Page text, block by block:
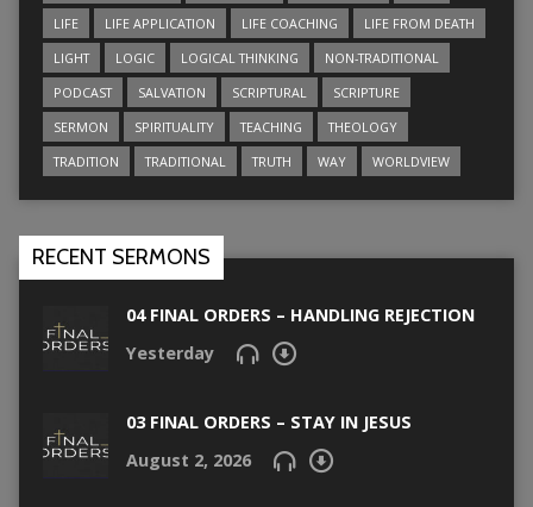
LIFE
LIFE APPLICATION LIFE COACHING
LIFE FROM DEATH
LIGHT
LOGIC LOGICAL THINKING
NON-TRADITIONAL
PODCAST
SALVATION SCRIPTURAL
SCRIPTURE
SERMON
SPIRITUALITY TEACHING
THEOLOGY
TRADITION
TRADITIONAL TRUTH WAY WORLDVIEW
RECENT SERMONS
04 FINAL ORDERS – HANDLING REJECTION
Yesterday
03 FINAL ORDERS – STAY IN JESUS
August 2, 2026